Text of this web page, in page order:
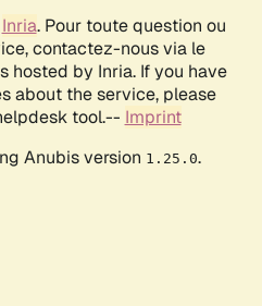
Inria. Pour toute question ou
contactez-nous via le
hosted by Inria. If you have
about the service, please
tool.-- Imprint
Anubis version 1.25.0.